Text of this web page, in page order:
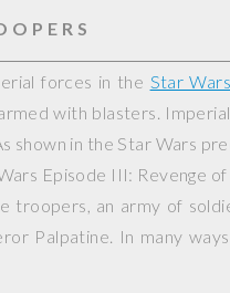
forces in the Star Wars
with blasters.
shown in the Star Wars
Episode III: Revenge
an army of
Palpatine. In many